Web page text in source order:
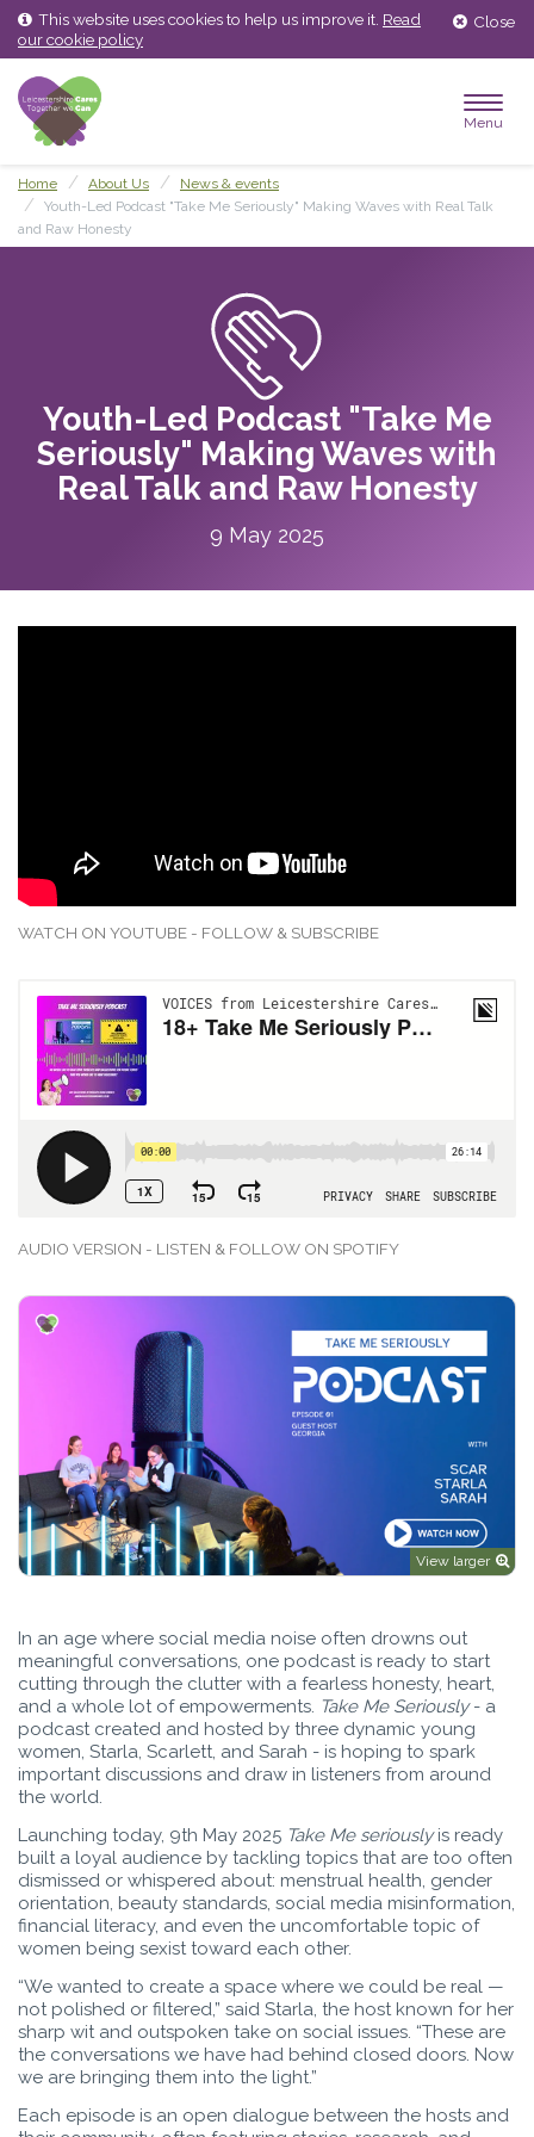
Skip
content
Skip
main
menu
Close
This website uses cookies to help us improve it. Read
our cookie policy
Menu
Home About Us
News & events
Youth-Led Podcast "Take Me Seriously" Making Waves with Real Talk
and Raw Honesty
Youth-Led Podcast "Take Me
Seriously" Making Waves with
Real Talk and Raw Honesty
9 May 2025
WATCH ON YOUTUBE - FOLLOW & SUBSCRIBE
AUDIO VERSION - LISTEN & FOLLOW ON SPOTIFY
View larger
In an age where social media noise often drowns out
meaningful conversations, one podcast is ready to start
cutting through the clutter with a fearless honesty, heart,
and a whole lot of empowerments. Take Me Seriously- a
podcast created and hosted by three dynamic young
women, Starla, Scarlett, and Sarah - is hoping to spark
important discussions and draw in listeners from around
the world.
Launching today, 9th May 2025 Take Me seriouslyis ready
built a loyal audience by tackling topics that are too often
dismissed or whispered about: menstrual health, gender
orientation, beauty standards, social media misinformation,
financial literacy, and even the uncomfortable topic of
women being sexist toward each other.
“We wanted to create a space where we could be real —
not polished or filtered,” said Starla, the host known for her
sharp wit and outspoken take on social issues. “These are
the conversations we have had behind closed doors. Now
we are bringing them into the light.”
Each episode is an open dialogue between the hosts and